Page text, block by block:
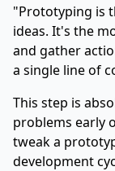
"Prototyping is
ideas. It's the
and gather
a single line of
This step is
problems early
tweak a
development